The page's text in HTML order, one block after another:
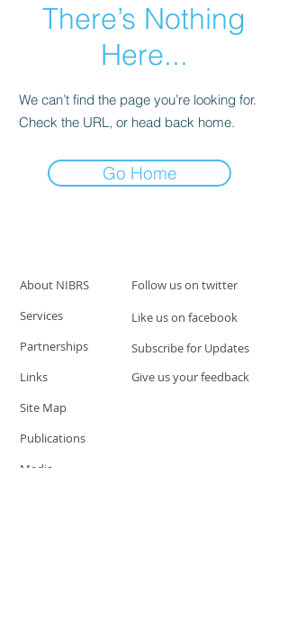
There’s Nothing
Here...
We can’t find the page you’re looking for.
Check the URL, or head back home.
Go Home
About NIBRS
Follow us on twitter
Services
Partnerships
Links
Like us on facebook
Subscribe for Updates
Give us your feedback
Site Map
Publications
Media